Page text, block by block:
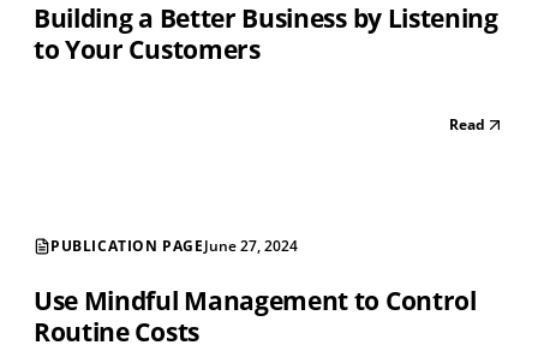
Building a Better Business by Listening
to Your Customers
Read
PUBLICATION PAGEJune 27, 2024
Use Mindful Management to Control
Routine Costs